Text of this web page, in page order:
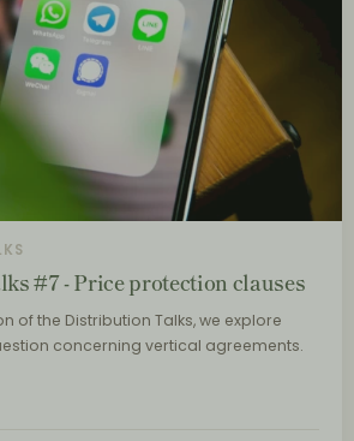
#7 - Price protection clauses
of the Distribution Talks, we explore
concerning vertical agreements.